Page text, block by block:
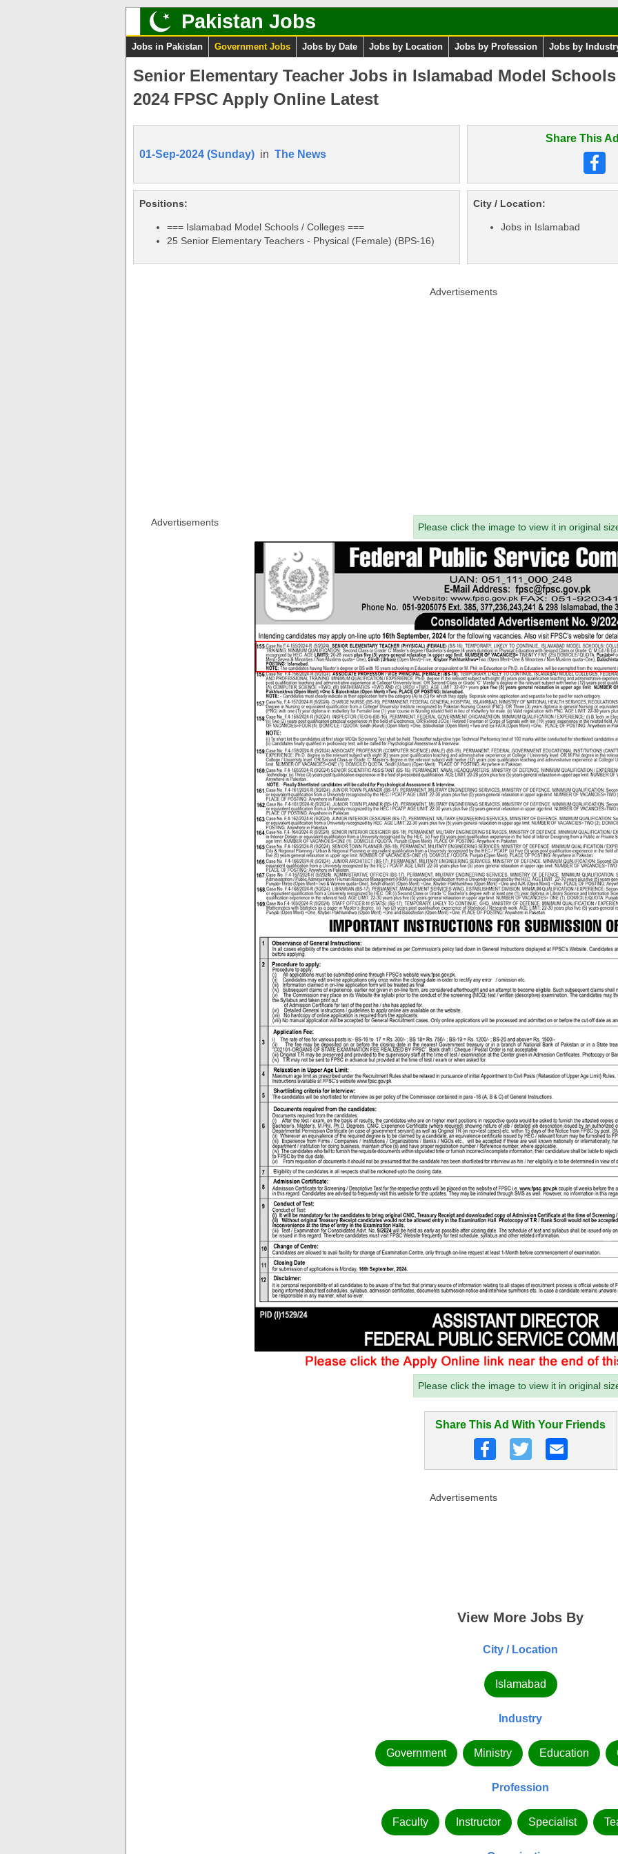
Pakistan Jobs
Jobs in Pakistan Government Jobs Jobs by Date Jobs by Location Jobs by Profession Jobs by
Senior Elementary Teacher Jobs in Islamabad Model
2024 FPSC Apply Online Latest
01-Sep-2024 (Sunday) in The News
Share This
Positions:
=== Islamabad Model Schools / Colleges ===
25 Senior Elementary Teachers - Physical (Female) (BPS-16)
City / Location:
Jobs in Islamabad
Advertisements
Advertisements Please click the image to view it in original
Please click the image to view it in original
Share This Ad With Your Friends
Advertisements
View More Jobs By
City / Location
Islamabad
Industry
Government Ministry Education
Profession
Faculty Instructor Specialist